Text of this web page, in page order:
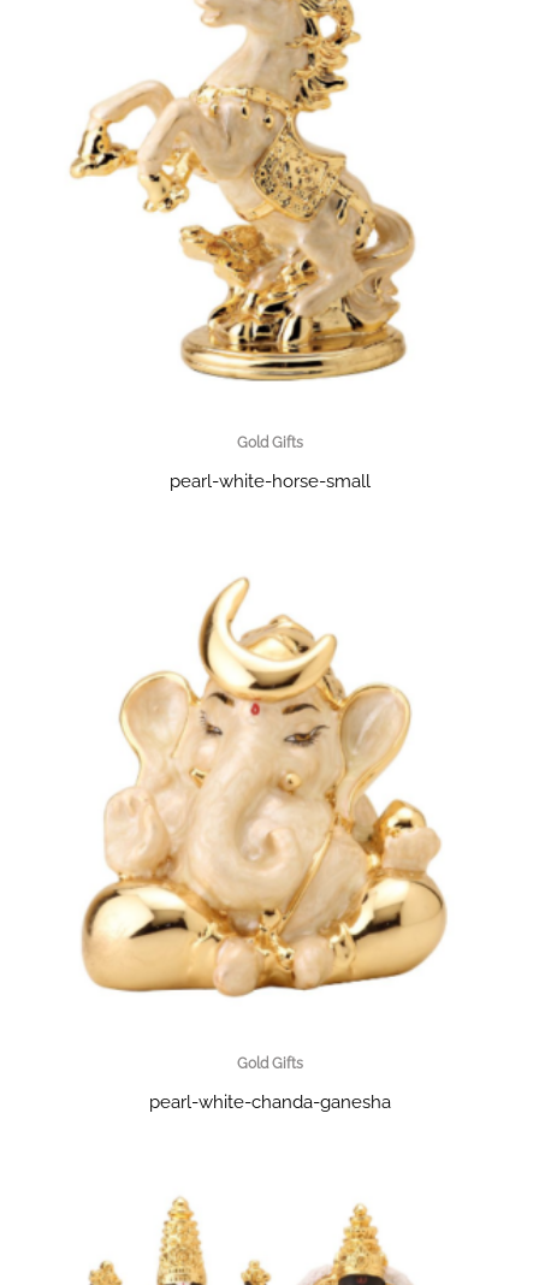
Gold Gifts
pearl-white-horse-small
Gold Gifts
pearl-white-chanda-ganesha